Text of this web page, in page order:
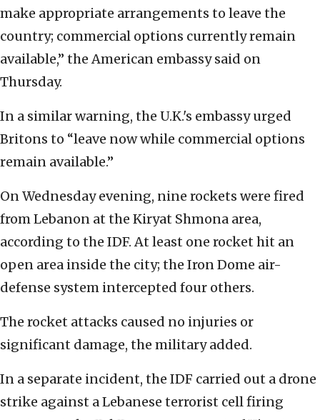
make appropriate arrangements to leave the
country; commercial options currently remain
available,” the American embassy said on
Thursday.
In a similar warning, the U.K.'s embassy urged
Britons to “leave now while commercial options
remain available.”
On Wednesday evening, nine rockets were fired
from Lebanon at the Kiryat Shmona area,
according to the IDF. At least one rocket hit an
open area inside the city; the Iron Dome air-
defense system intercepted four others.
The rocket attacks caused no injuries or
significant damage, the military added.
In a separate incident, the IDF carried out a drone
strike against a Lebanese terrorist cell firing